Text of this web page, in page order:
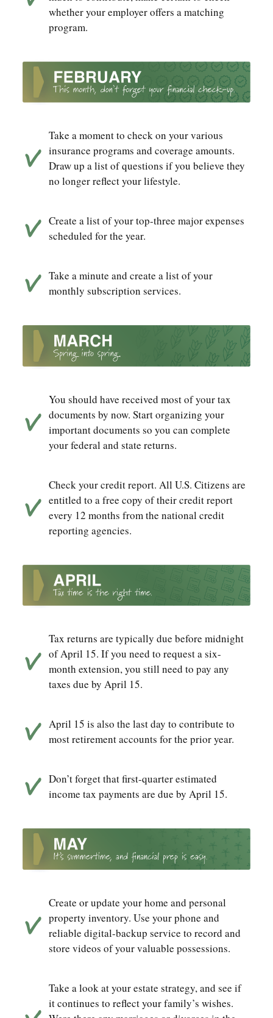
whether your employer offers a matching
program.
Take a moment to check on your various
insurance programs and coverage amounts.
Draw up a list of questions if you believe they
no longer reflect your lifestyle.
Create a list of your top-three major expenses
scheduled for the year.
Take a minute and create a list of your
monthly subscription services.
You should have received most of your tax
documents by now. Start organizing your
important documents so you can complete
your federal and state returns.
Check your credit report. All U.S. Citizens are
entitled to a free copy of their credit report
every 12 months from the national credit
reporting agencies.
Tax returns are typically due before midnight
of April 15. If you need to request a six-
month extension, you still need to pay any
taxes due by April 15.
April 15 is also the last day to contribute to
most retirement accounts for the prior year.
Don’t forget that first-quarter estimated
income tax payments are due by April 15.
Create or update your home and personal
property inventory. Use your phone and
reliable digital-backup service to record and
store videos of your valuable possessions.
Take a look at your estate strategy, and see if
it continues to reflect your family’s wishes.